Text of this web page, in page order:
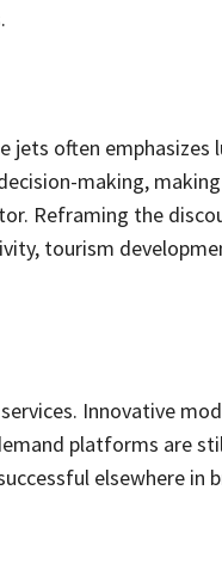
jets often emphasizes
making,
Reframing the
tourism
Innovative
platforms are
elsewhere in